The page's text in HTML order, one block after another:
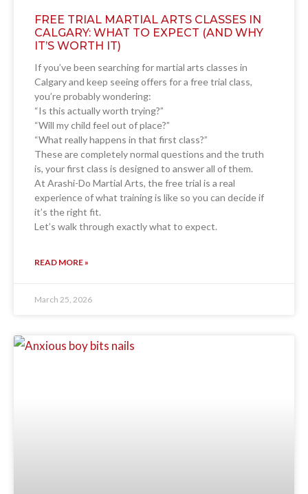
FREE TRIAL MARTIAL ARTS CLASSES IN
CALGARY: WHAT TO EXPECT (AND WHY
IT’S WORTH IT)
If you’ve been searching for martial arts classes in
Calgary and keep seeing offers for a free trial class,
you’re probably wondering:
“Is this actually worth trying?”
“Will my child feel out of place?”
“What really happens in that first class?”
These are completely normal questions and the truth
is, your first class is designed to answer all of them.
At Arashi-Do Martial Arts, the free trial is a real
experience of what training is like so you can decide if
it’s the right fit.
Let’s walk through exactly what to expect.
READ MORE »
March 25, 2026